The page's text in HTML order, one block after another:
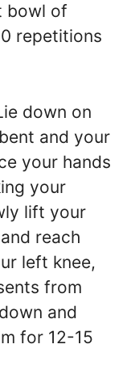
bowl of
repetitions
down on
and your
your hands
your
lift your
reach
left knee,
from
and
for 12-15